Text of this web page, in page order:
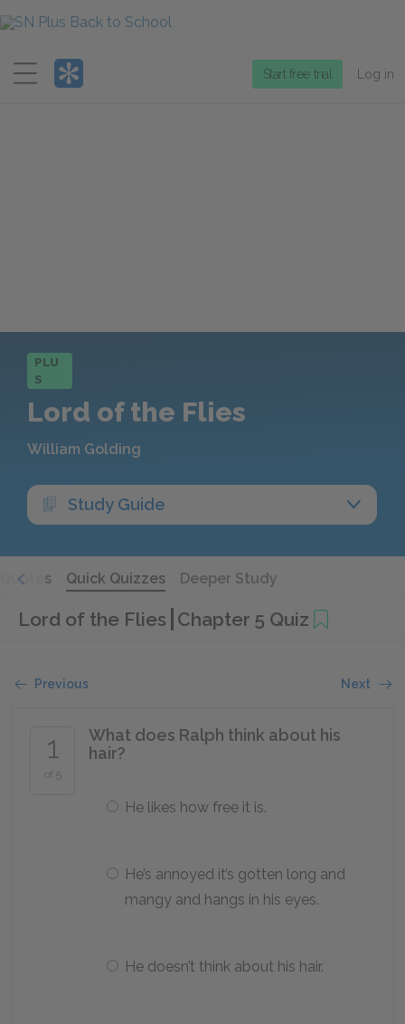
Menu
Start free trial Log in
PLU
S
Lord of the Flies
William Golding
Study Guide
Quotes Quick Quizzes Deeper Study
Lord of the Flies Chapter 5 Quiz
Previous Next
1
of 5
What does Ralph think about his
hair?
He likes how free it is.
He’s annoyed it’s gotten long and
mangy and hangs in his eyes.
He doesn’t think about his hair.